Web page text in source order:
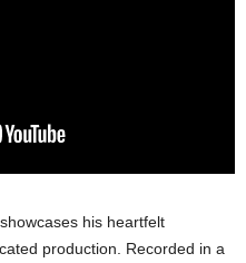
his heartfelt
production. Recorded in a